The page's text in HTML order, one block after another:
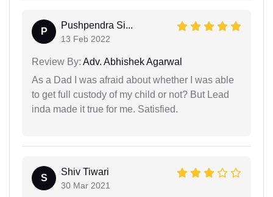
P
Pushpendra Si...
13 Feb 2022
Review By: Adv. Abhishek Agarwal
As a Dad I was afraid about whether I was able
to get full custody of my child or not? But Lead
inda made it true for me. Satisfied.
S
Shiv Tiwari
30 Mar 2021